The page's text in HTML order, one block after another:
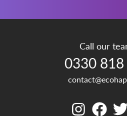
Call our
0330